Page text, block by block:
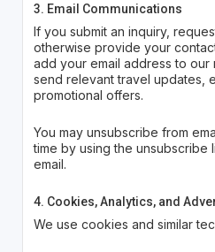
3. Email Communications
If you submit an inquiry,
otherwise provide your
add your email address to our
send relevant travel updates,
promotional offers.
You may unsubscribe from
time by using the unsubscribe
email.
4. Cookies, Analytics, and
We use cookies and similar